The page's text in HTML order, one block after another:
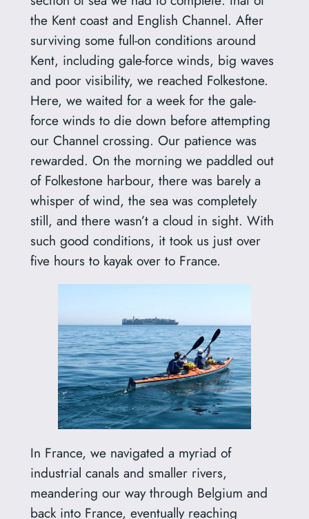
the Kent coast and English Channel. After
surviving some full-on conditions around
Kent, including gale-force winds, big waves
and poor visibility, we reached Folkestone.
Here, we waited for a week for the gale-
force winds to die down before attempting
our Channel crossing. Our patience was
rewarded. On the morning we paddled out
of Folkestone harbour, there was barely a
whisper of wind, the sea was completely
still, and there wasn’t a cloud in sight. With
such good conditions, it took us just over
five hours to kayak over to France.
In France, we navigated a myriad of
industrial canals and smaller rivers,
meandering our way through Belgium and
back into France, eventually reaching